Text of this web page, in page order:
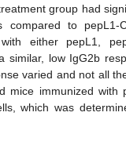
group had
to pepL1-
with either pepL1,
similar, low IgG2b
varied and not all
mice immunized with
which was